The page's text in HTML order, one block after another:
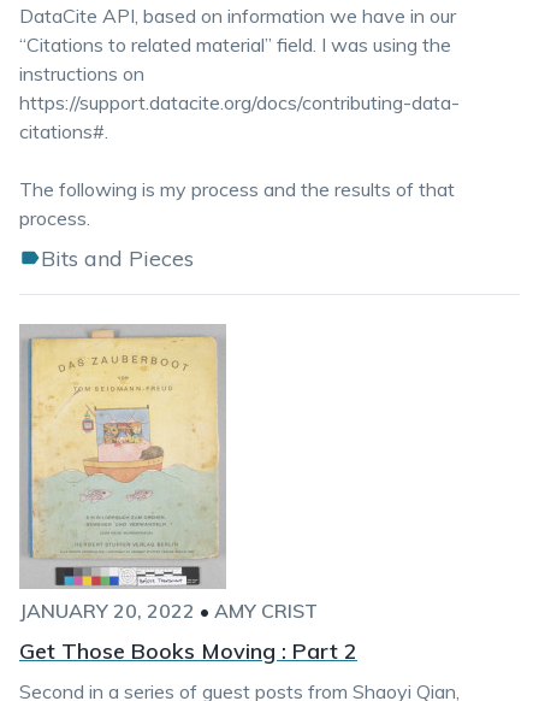
DataCite API, based on information we have in our
“Citations to related material” field. I was using the
instructions on
https://support.datacite.org/docs/contributing-data-
citations#.
The following is my process and the results of that
process.
Bits and Pieces
JANUARY 20, 2022 • AMY CRIST
Get Those Books Moving : Part 2
Second in a series of guest posts from Shaoyi Qian,